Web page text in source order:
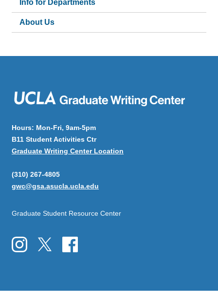
Info for Departments
About Us
Hours: Mon-Fri, 9am-5pm
B11 Student Activities Ctr
Graduate Writing Center Location
(310) 267-4805
gwc@gsa.asucla.ucla.edu
Graduate Student Resource Center